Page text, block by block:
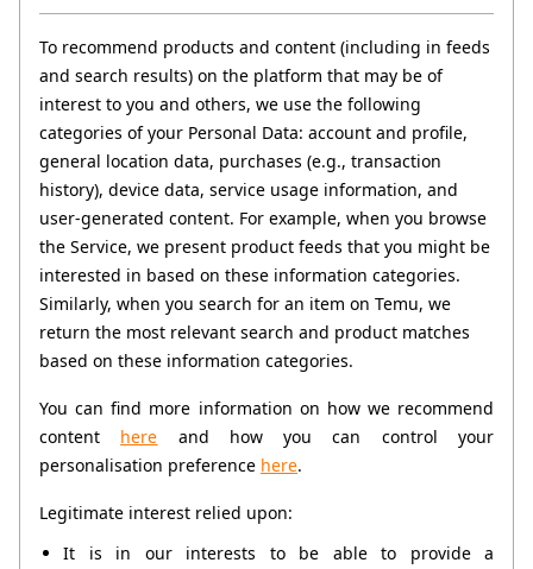
To recommend products and content (including in feeds
and search results) on the platform that may be of
interest to you and others, we use the following
categories of your Personal Data: account and profile,
general location data, purchases (e.g., transaction
history), device data, service usage information, and
user-generated content. For example, when you browse
the Service, we present product feeds that you might be
interested in based on these information categories.
Similarly, when you search for an item on Temu, we
return the most relevant search and product matches
based on these information categories.
You can find more information on how we recommend
content here and how you can control your
personalisation preference here.
Legitimate interest relied upon:
It is in our interests to be able to provide a